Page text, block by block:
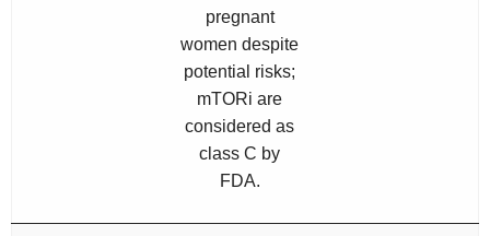
pregnant
women despite
potential risks;
mTORi are
considered as
class C by
FDA.